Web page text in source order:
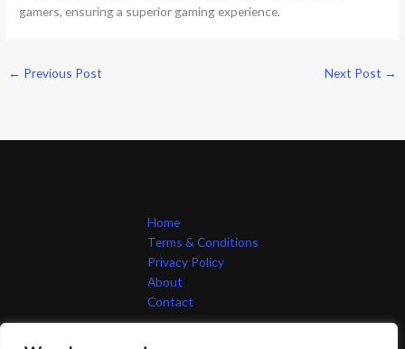
gamers, ensuring a superior gaming experience.
← Previous Post Next Post →
Home
Terms & Conditions
Privacy Policy
About
Contact